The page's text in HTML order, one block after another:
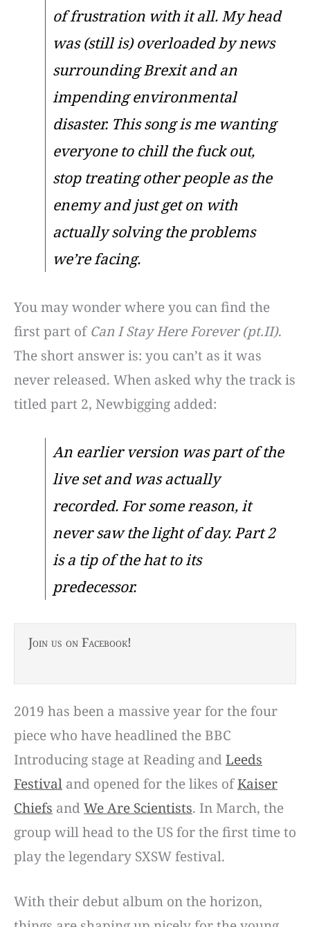
of frustration with it all. My head
was (still is) overloaded by news
surrounding Brexit and an
impending environmental
disaster. This song is me wanting
everyone to chill the fuck out,
stop treating other people as the
enemy and just get on with
actually solving the problems
we’re facing.
You may wonder where you can find the
first part ofCan I Stay Here Forever (pt.II).
The short answer is: you can’t as it was
never released. When asked why the track is
titled part 2, Newbigging added:
An earlier version was part of the
live set and was actually
recorded. For some reason, it
never saw the light of day. Part 2
is a tip of the hat to its
predecessor.
Join us on Facebook!
2019 has been a massive year for the four
piece who have headlined the BBC
Introducing stage at Reading andLeeds
Festival and opened for the likes ofKaiser
Chiefs andWe Are Scientists. In March, the
group will head to the US for the first time to
play the legendary SXSW festival.
With their debut album on the horizon,